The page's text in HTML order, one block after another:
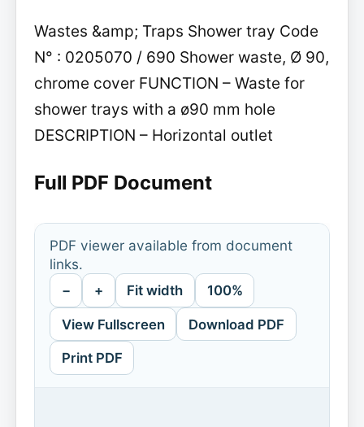
Wastes &amp; Traps Shower tray Code
N° : 0205070 / 690 Shower waste, Ø 90,
chrome cover FUNCTION – Waste for
shower trays with a ø90 mm hole
DESCRIPTION – Horizontal outlet
Full PDF Document
PDF viewer available from document
links.
− + Fit width 100%
View Fullscreen Download PDF
Print PDF